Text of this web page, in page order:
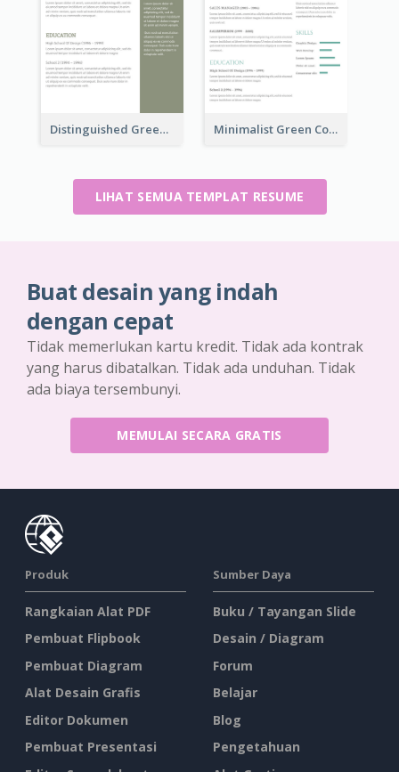
Distinguished Green Vintage Resume Minimalist Green College Student Resume
LIHAT SEMUA TEMPLAT RESUME
Buat desain yang indah
dengan cepat
Tidak memerlukan kartu kredit. Tidak ada kontrak
yang harus dibatalkan. Tidak ada unduhan. Tidak
ada biaya tersembunyi.
MEMULAI SECARA GRATIS
Produk
Rangkaian Alat PDF
Pembuat Flipbook
Pembuat Diagram
Alat Desain Grafis
Editor Dokumen
Pembuat Presentasi
Sumber Daya
Buku / Tayangan Slide
Desain / Diagram
Forum
Belajar
Blog
Pengetahuan